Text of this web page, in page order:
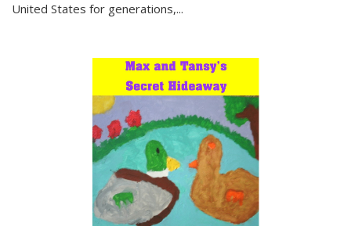
United States for generations,...